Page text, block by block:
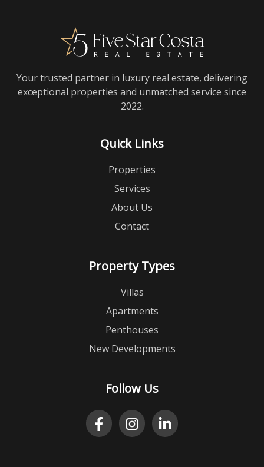
Your trusted partner in luxury real estate, delivering
exceptional properties and unmatched service since
2022.
Quick Links
Properties
Services
About Us
Contact
Property Types
Villas
Apartments
Penthouses
New Developments
Follow Us